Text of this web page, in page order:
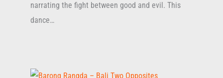
narrating the fight between good and evil. This
dance…